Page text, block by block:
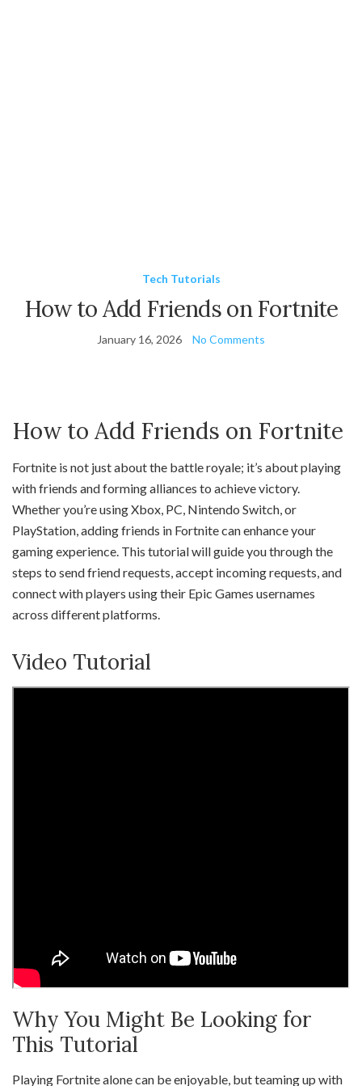
Tech Tutorials
How to Add Friends on Fortnite
January 16, 2026 No Comments
How to Add Friends on Fortnite
Fortnite is not just about the battle royale; it’s about playing
with friends and forming alliances to achieve victory.
Whether you’re using Xbox, PC, Nintendo Switch, or
PlayStation, adding friends in Fortnite can enhance your
gaming experience. This tutorial will guide you through the
steps to send friend requests, accept incoming requests, and
connect with players using their Epic Games usernames
across different platforms.
Video Tutorial
Why You Might Be Looking for
This Tutorial
Playing Fortnite alone can be enjoyable, but teaming up with